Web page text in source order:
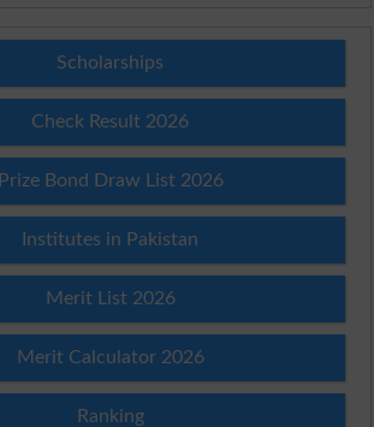
Scholarships
Check Result 2026
Prize Bond Draw List 2026
Institutes in Pakistan
Merit List 2026
Merit Calculator 2026
Ranking